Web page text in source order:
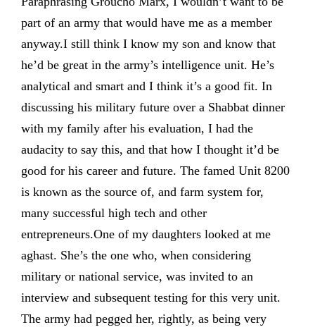
part of an army that would have me as a member
anyway.I still think I know my son and know that
he’d be great in the army’s intelligence unit. He’s
analytical and smart and I think it’s a good fit. In
discussing his military future over a Shabbat dinner
with my family after his evaluation, I had the
audacity to say this, and that how I thought it’d be
good for his career and future. The famed Unit 8200
is known as the source of, and farm system for,
many successful high tech and other
entrepreneurs.One of my daughters looked at me
aghast. She’s the one who, when considering
military or national service, was invited to an
interview and subsequent testing for this very unit.
The army had pegged her, rightly, as being very